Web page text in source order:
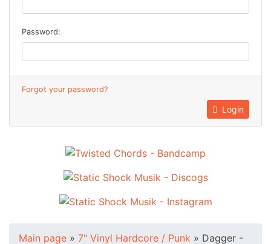
Password:
Forgot your password?
Login
Main page » 7" Vinyl Hardcore / Punk » Dagger -